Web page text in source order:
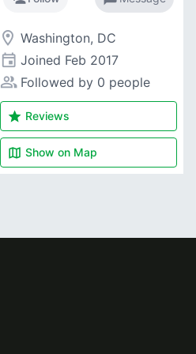
room Washington, DC
event Joined Feb 2017
people_alt Followed by 0 people
star Reviews
map Show on Map